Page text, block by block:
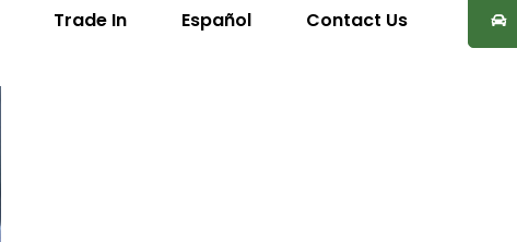
Trade In Español Contact Us